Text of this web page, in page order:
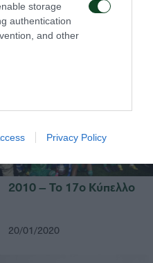
storage
authentication
and other
Privacy Policy
1993 – To 3o Σούπερ
Καπ
2010 – Το 17ο Κύπελλο
20/01/2020